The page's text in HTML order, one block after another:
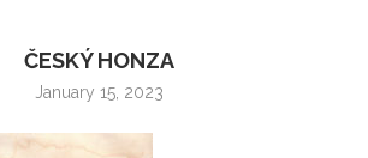
ČESKÝ HONZA
January 15, 2023